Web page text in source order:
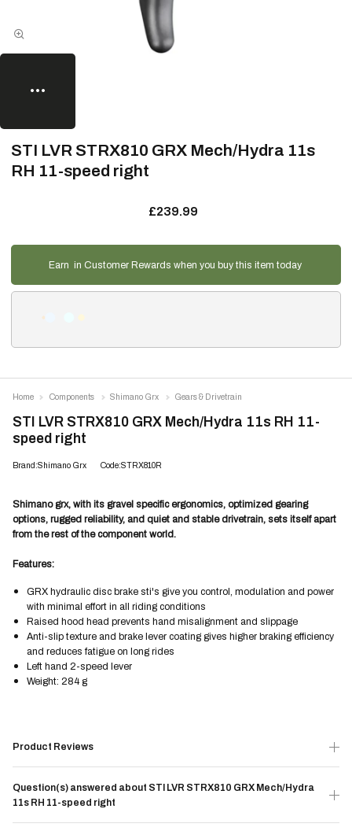
STI LVR STRX810 GRX Mech/Hydra 11s
RH 11-speed right
£239.99
Earn in Customer Rewards when you buy this item today
STI LVR STRX810 GRX Mech/Hydra 11s RH 11-
speed right
Brand:Shimano Grx Code:STRX810R
Shimano grx, with its gravel specific ergonomics, optimized gearing
options, rugged reliability, and quiet and stable drivetrain, sets itself apart
from the rest of the component world.
Features:
GRX hydraulic disc brake sti's give you control, modulation and power
with minimal effort in all riding conditions
Raised hood head prevents hand misalignment and slippage
Anti-slip texture and brake lever coating gives higher braking efficiency
and reduces fatigue on long rides
Left hand 2-speed lever
Weight: 284 g
Product Reviews
Question(s) answered about STI LVR STRX810 GRX Mech/Hydra
11s RH 11-speed right
Home Components Shimano Grx Gears & Drivetrain